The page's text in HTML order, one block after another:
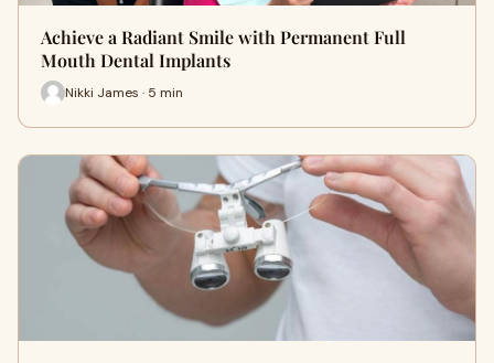
Achieve a Radiant Smile with Permanent Full
Mouth Dental Implants
Nikki James · 5 min